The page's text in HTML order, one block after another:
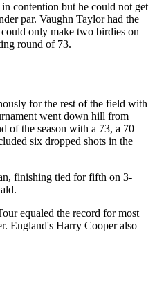
contention but he could not get
par. Vaughn Taylor had the
only make two birdies on
round of 73.
for the rest of the field with
went down hill from
of the season with a 73, a 70
six dropped shots in the
finishing tied for fifth on 3-
equaled the record for most
England's Harry Cooper also